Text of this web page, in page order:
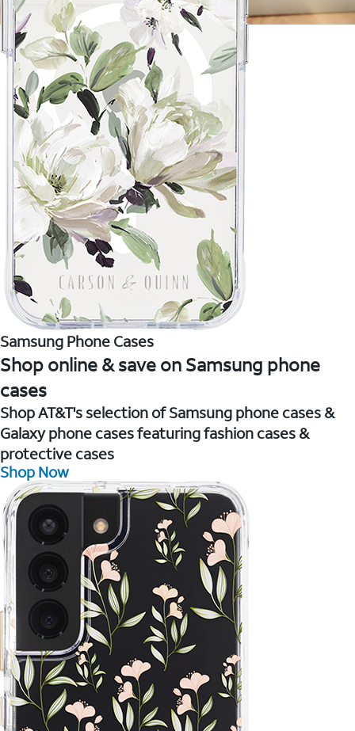
Samsung Phone Cases
Shop online & save on Samsung phone
cases
Shop AT&T's selection of Samsung phone cases &
Galaxy phone cases featuring fashion cases &
protective cases
Shop Now